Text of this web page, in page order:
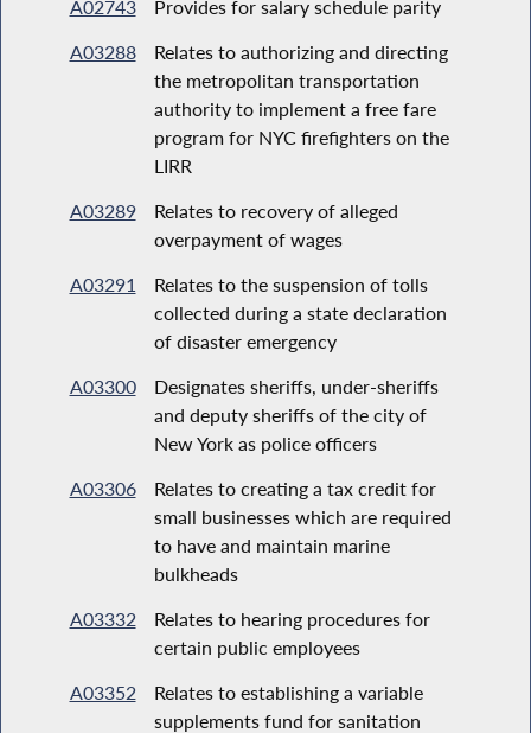
A02743
Provides for salary schedule parity
A03288
Relates to authorizing and directing
the metropolitan transportation
authority to implement a free fare
program for NYC firefighters on the
LIRR
A03289
Relates to recovery of alleged
overpayment of wages
A03291
Relates to the suspension of tolls
collected during a state declaration
of disaster emergency
A03300
Designates sheriffs, under-sheriffs
and deputy sheriffs of the city of
New York as police officers
A03306
Relates to creating a tax credit for
small businesses which are required
to have and maintain marine
bulkheads
A03332
Relates to hearing procedures for
certain public employees
A03352
Relates to establishing a variable
supplements fund for sanitation